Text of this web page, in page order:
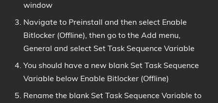
window
Navigate to Preinstall and then select Enable
Bitlocker (Offline), then go to the Add menu,
General and select Set Task Sequence Variable
You should have a new blank Set Task Sequence
Variable below Enable Bitlocker (Offline)
Rename the blank Set Task Sequence Variable to